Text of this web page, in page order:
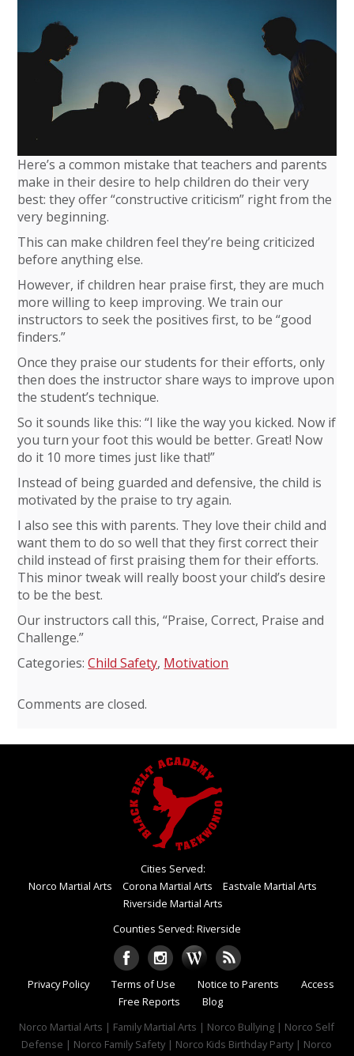
Here’s a common mistake that teachers and parents
make in their desire to help children do their very
best: they offer “constructive criticism” right from the
very beginning.
This can make children feel they’re being criticized
before anything else.
However, if children hear praise first, they are much
more willing to keep improving. We train our
instructors to seek the positives first, to be “good
finders.”
Once they praise our students for their efforts, only
then does the instructor share ways to improve upon
the student’s technique.
So it sounds like this: “I like the way you kicked. Now if
you turn your foot this would be better. Great! Now
do it 10 more times just like that!”
Instead of being guarded and defensive, the child is
motivated by the praise to try again.
I also see this with parents. They love their child and
want them to do so well that they first correct their
child instead of first praising them for their efforts.
This minor tweak will really boost your child’s desire
to be the best.
Our instructors call this, “Praise, Correct, Praise and
Challenge.”
Categories:Child Safety, Motivation
Comments are closed.
Cities Served:
Norco Martial Arts
Corona Martial Arts
Eastvale Martial Arts
Riverside Martial Arts
Counties Served: Riverside
Privacy Policy Terms of Use Notice to Parents
Access
Free Reports
Blog
Norco Martial Arts | Family Martial Arts | Norco Bullying | Norco Self
Defense | Norco Family Safety | Norco Kids Birthday Party | Norco